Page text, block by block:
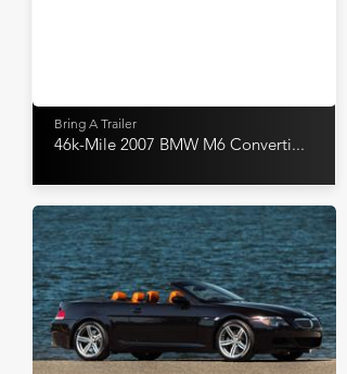
Bring A Trailer
46k-Mile 2007 BMW M6 Converti...
Bring A Trailer